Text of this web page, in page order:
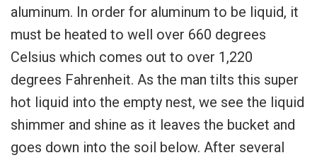
aluminum. In order for aluminum to be liquid, it
must be heated to well over 660 degrees
Celsius which comes out to over 1,220
degrees Fahrenheit. As the man tilts this super
hot liquid into the empty nest, we see the liquid
shimmer and shine as it leaves the bucket and
goes down into the soil below. After several